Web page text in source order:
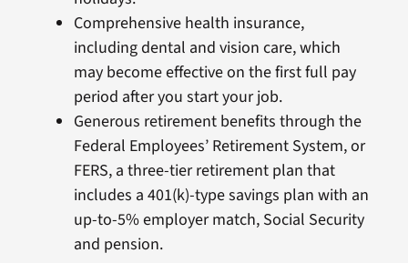
Comprehensive health insurance,
including dental and vision care, which
may become effective on the first full pay
period after you start your job.
Generous retirement benefits through the
Federal Employees’ Retirement System, or
FERS, a three-tier retirement plan that
includes a 401(k)-type savings plan with an
up-to-5% employer match, Social Security
and pension.